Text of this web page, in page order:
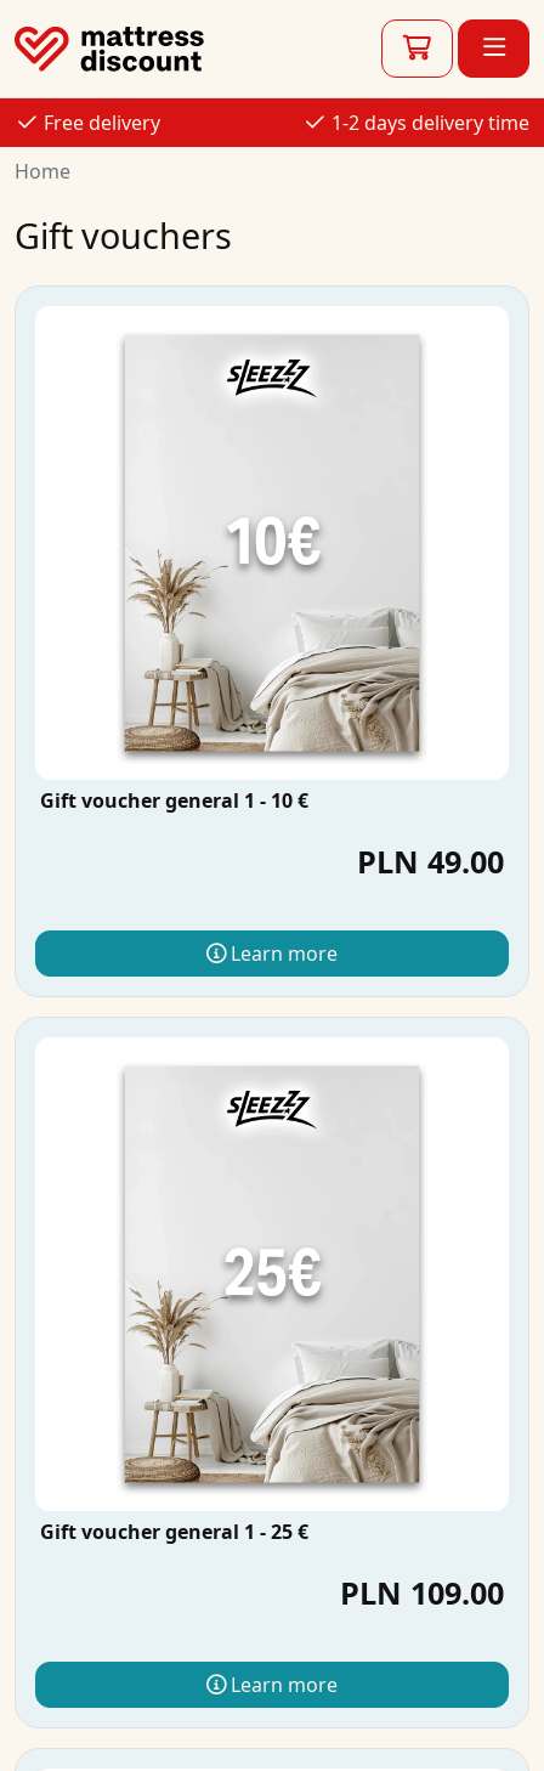
Free delivery
1-2 days delivery time
Home
Gift vouchers
Gift voucher general 1 - 10 €
PLN 49.00
Learn more
Gift voucher general 1 - 25 €
PLN 109.00
Learn more